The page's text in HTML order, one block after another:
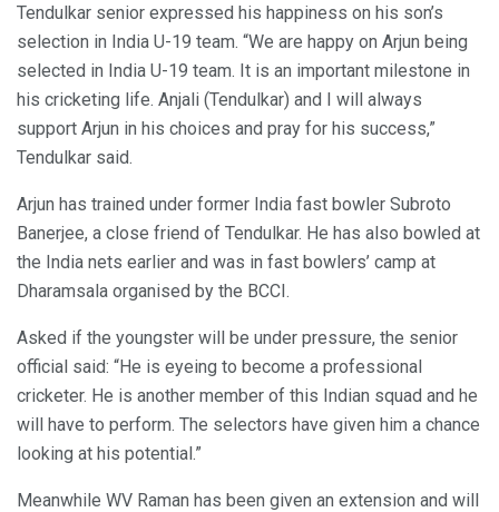
Tendulkar senior expressed his happiness on his son’s
selection in India U-19 team. “We are happy on Arjun being
selected in India U-19 team. It is an important milestone in
his cricketing life. Anjali (Tendulkar) and I will always
support Arjun in his choices and pray for his success,”
Tendulkar said.
Arjun has trained under former India fast bowler Subroto
Banerjee, a close friend of Tendulkar. He has also bowled at
the India nets earlier and was in fast bowlers’ camp at
Dharamsala organised by the BCCI.
Asked if the youngster will be under pressure, the senior
official said: “He is eyeing to become a professional
cricketer. He is another member of this Indian squad and he
will have to perform. The selectors have given him a chance
looking at his potential.”
Meanwhile WV Raman has been given an extension and will